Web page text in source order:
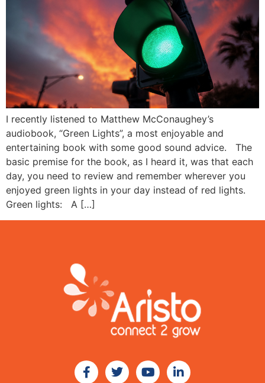
I recently listened to Matthew McConaughey’s
audiobook, “Green Lights”, a most enjoyable and
entertaining book with some good sound advice. The
basic premise for the book, as I heard it, was that each
day, you need to review and remember wherever you
enjoyed green lights in your day instead of red lights.
Green lights: A […]